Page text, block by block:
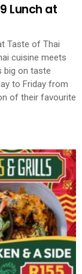
Lunch at
Taste of Thai
cuisine meets
big on taste
to Friday from
of their favourite